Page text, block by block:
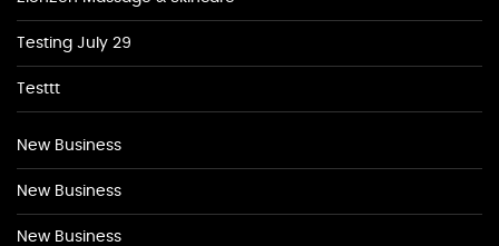
Testing July 29
Testtt
New Business
New Business
New Business